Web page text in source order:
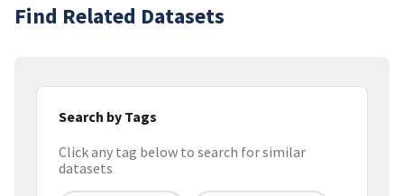
Find Related Datasets
Search by Tags
Click any tag below to search for similar
datasets